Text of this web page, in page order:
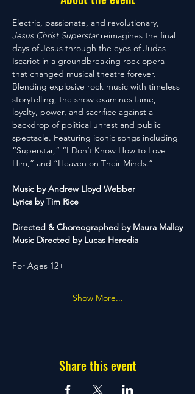
Electric, passionate, and revolutionary,
Jesus Christ Superstar reimagines the final
days of Jesus through the eyes of Judas
Iscariot in a groundbreaking rock opera
that changed musical theatre forever.
Blending explosive rock music with timeless
storytelling, the show examines fame,
loyalty, power, and sacrifice against a
backdrop of political unrest and public
spectacle. Featuring iconic songs including
“Superstar,” “I Don’t Know How to Love
Him,” and “Heaven on Their Minds.”
Music by Andrew Lloyd Webber
Lyrics by Tim Rice
Directed & Choreographed by Maura Malloy
Music Directed by Lucas Heredia
For Ages 12+
Show More...
Share this event